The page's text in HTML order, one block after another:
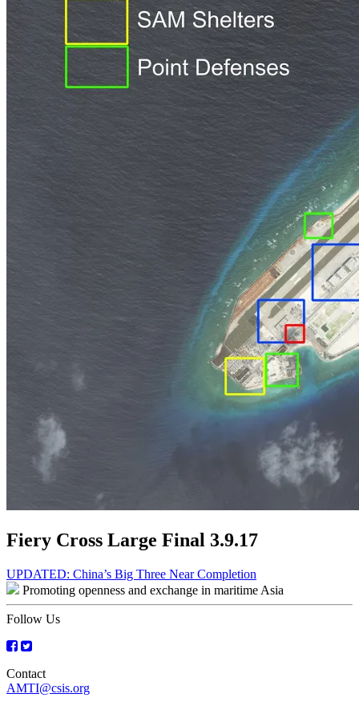
Fiery Cross Large Final 3.9.17
Post
navigation
UPDATED: China’s Big Three Near Completion
Promoting openness and exchange in maritime Asia
Follow Us
Contact
AMTI@csis.org